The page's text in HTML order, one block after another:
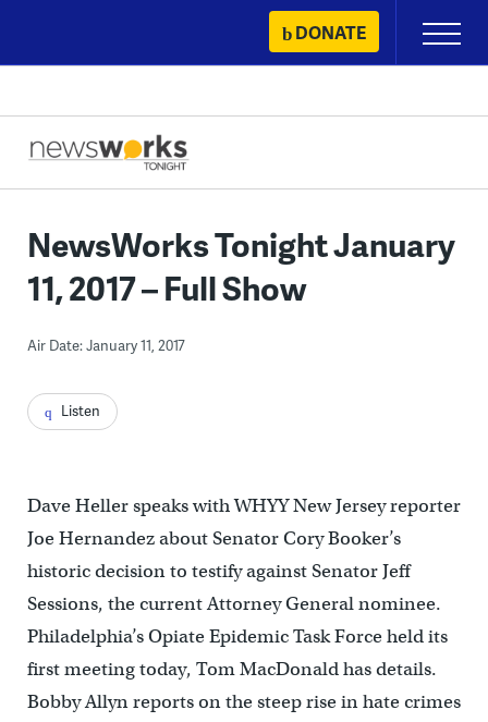
content
DONATE
Primary
Menu
NewsWorks Tonight January
11, 2017 – Full Show
Air Date: January 11, 2017
Listen
Dave Heller speaks with WHYY New Jersey reporter
Joe Hernandez about Senator Cory Booker’s
historic decision to testify against Senator Jeff
Sessions, the current Attorney General nominee.
Philadelphia’s Opiate Epidemic Task Force held its
first meeting today, Tom MacDonald has details.
Bobby Allyn reports on the steep rise in hate crimes